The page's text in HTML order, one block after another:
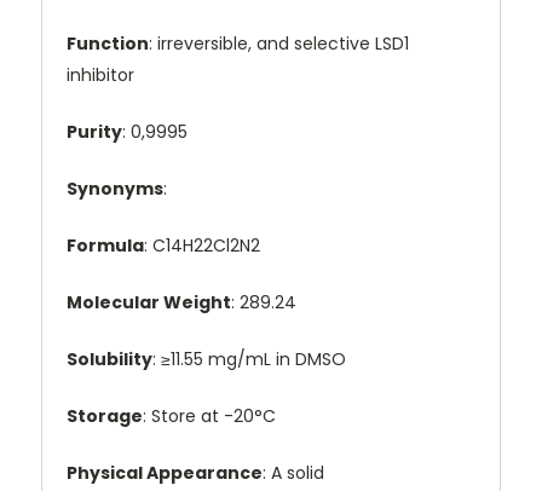
Function: irreversible, and selective LSD1
inhibitor
Purity: 0,9995
Synonyms:
Formula: C14H22Cl2N2
Molecular Weight: 289.24
Solubility: ≥11.55 mg/mL in DMSO
Storage: Store at -20°C
Physical Appearance: A solid